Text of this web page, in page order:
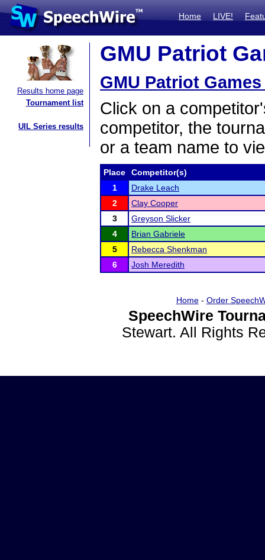
Home LIVE!
Results home page
Tournament list
UIL Series results
GMU Patriot
GMU Patriot
Click on a
competitor, the
or a team name to
Place
Competitor(s)
1
Drake Leach
2
Clay Cooper
3
Greyson Slicker
4
Brian Gabriele
5
Rebecca Shenkman
6
Josh Meredith
Home- Order
SpeechWire
Stewart. All Rights